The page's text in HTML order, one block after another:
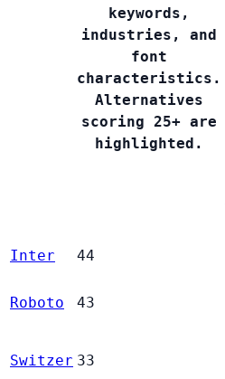
keywords,
industries, and
font
characteristics.
Alternatives
scoring 25+ are
highlighted.
Inter 44
Roboto 43
Switzer 33